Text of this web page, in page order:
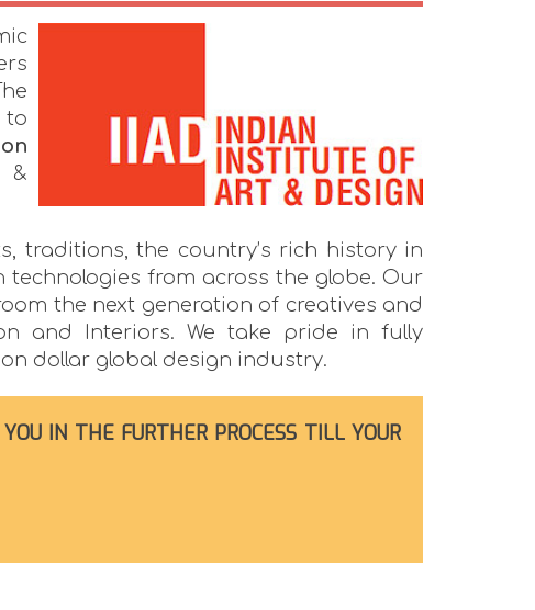
to
&
traditions, the country’s rich history in
from across the globe. Our
the next generation of creatives and
and Interiors. We take pride in fully
dollar global design industry.
IN THE FURTHER PROCESS TILL YOUR